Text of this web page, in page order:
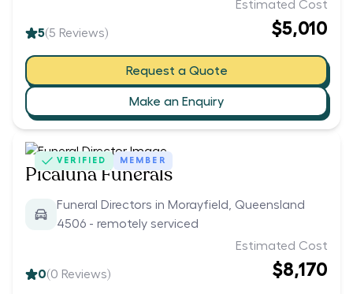
5(5 Reviews)
Estimated Cost
$5,010
Request a Quote
Make an Enquiry
VERIFIED MEMBER
Picaluna Funerals
Funeral Directors in Morayfield, Queensland
4506 - remotely serviced
0(0 Reviews)
Estimated Cost
$8,170